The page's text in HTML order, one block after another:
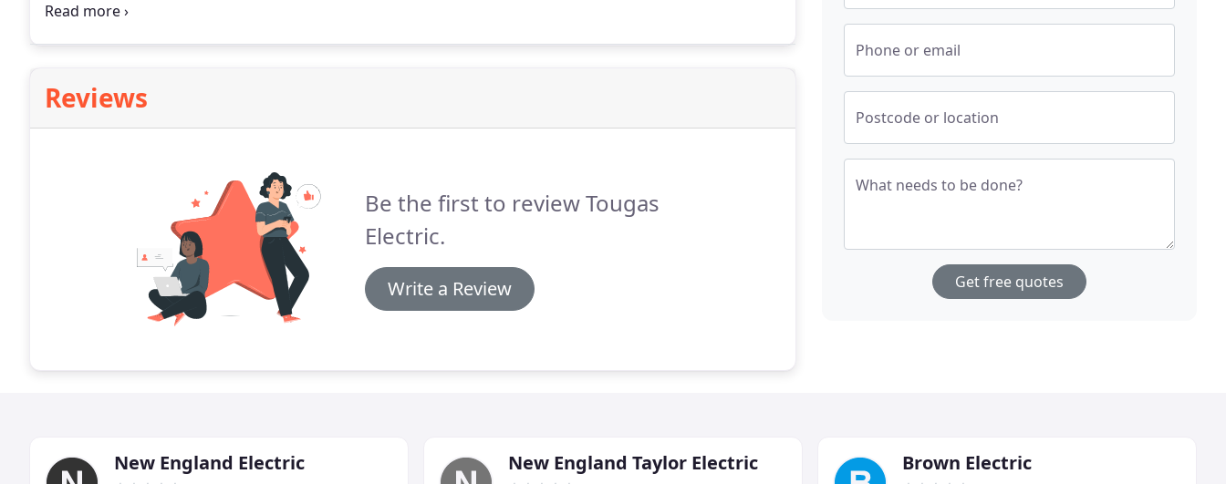
and fuse maintenance, so you're never left in the dark.
Reviews
Be the first to review Tougas
Electric.
Write a Review
Phone or email
Postcode or location
What needs to be done?
Get free quotes
New England Electric New England Taylor Electric Brown Electric